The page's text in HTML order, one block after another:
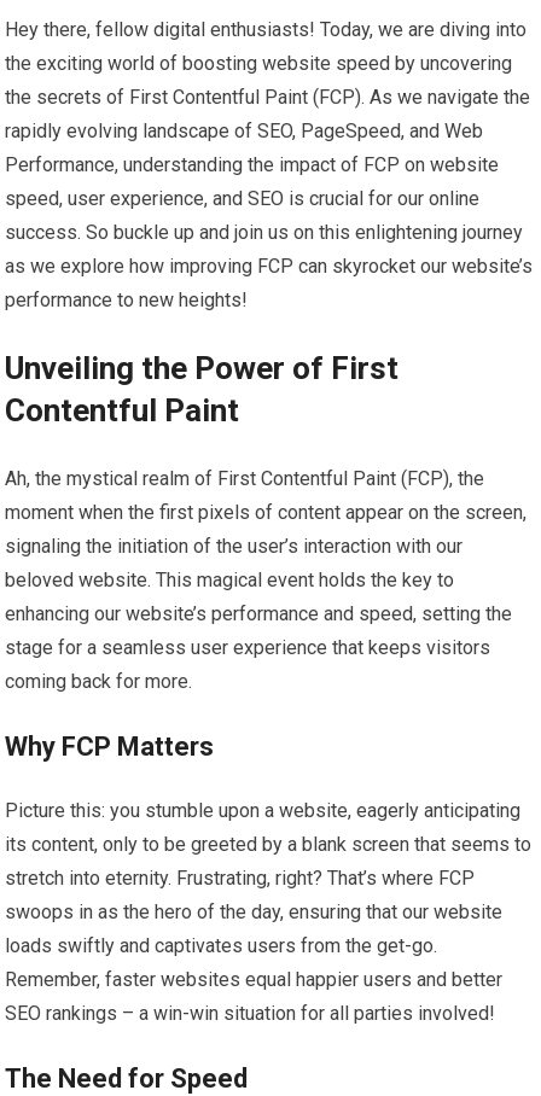
Hey there, fellow digital enthusiasts! Today, we are diving into
the exciting world of boosting website speed by uncovering
the secrets of First Contentful Paint (FCP). As we navigate the
rapidly evolving landscape of SEO, PageSpeed, and Web
Performance, understanding the impact of FCP on website
speed, user experience, and SEO is crucial for our online
success. So buckle up and join us on this enlightening journey
as we explore how improving FCP can skyrocket our website’s
performance to new heights!
Unveiling the Power of First
Contentful Paint
Ah, the mystical realm of First Contentful Paint (FCP), the
moment when the first pixels of content appear on the screen,
signaling the initiation of the user’s interaction with our
beloved website. This magical event holds the key to
enhancing our website’s performance and speed, setting the
stage for a seamless user experience that keeps visitors
coming back for more.
Why FCP Matters
Picture this: you stumble upon a website, eagerly anticipating
its content, only to be greeted by a blank screen that seems to
stretch into eternity. Frustrating, right? That’s where FCP
swoops in as the hero of the day, ensuring that our website
loads swiftly and captivates users from the get-go.
Remember, faster websites equal happier users and better
SEO rankings – a win-win situation for all parties involved!
The Need for Speed